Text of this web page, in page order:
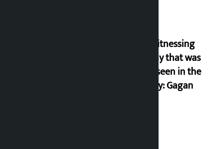
I am witnessing
anarchy that was
never seen in the
country: Gagan